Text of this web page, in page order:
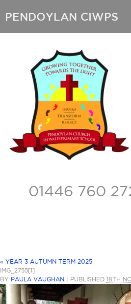
01446 760
« YEAR 3 AUTUMN TERM 2025
IMG_2755[1]
BY PAULA VAUGHAN | PUBLISHED 18TH
PENDOYLAN CIWPS